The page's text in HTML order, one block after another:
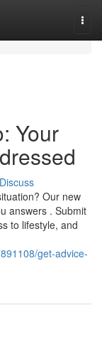
Your
Discuss
Our new
answers . Submit
to lifestyle, and
get-advice-